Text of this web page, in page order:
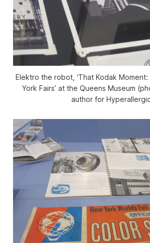
Elektro the robot, ‘That Kodak
York Fairs’ at the Queens Museum
author for